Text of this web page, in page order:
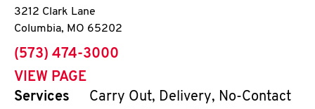
3212 Clark Lane
Columbia, MO 65202
phone
(573) 474-3000
VIEW PAGE
Services
Carry Out, Delivery, No-Contact